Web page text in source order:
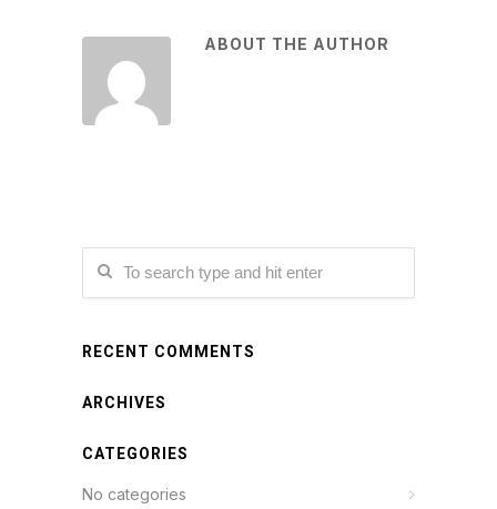
ABOUT THE AUTHOR
RECENT COMMENTS
ARCHIVES
CATEGORIES
No categories